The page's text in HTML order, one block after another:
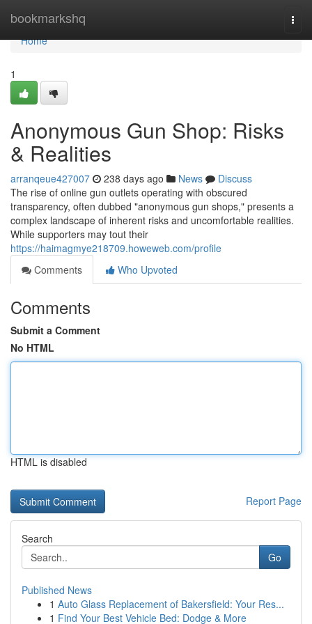
bookmarkshq
Home
Home
1
Anonymous Gun Shop: Risks
& Realities
arranqeue427007 238 days ago News
Discuss
The rise of online gun outlets operating with obscured
transparency, often dubbed "anonymous gun shops," presents a
complex landscape of inherent risks and uncomfortable realities.
While supporters may tout their
https://haimagmye218709.howeweb.com/profile
Comments
Who Upvoted
Comments
Submit a Comment
No HTML
HTML is disabled
Report Page
Search
Go
Published News
1 Auto Glass Replacement of Bakersfield: Your Res...
1 Find Your Best Vehicle Bed: Dodge & More